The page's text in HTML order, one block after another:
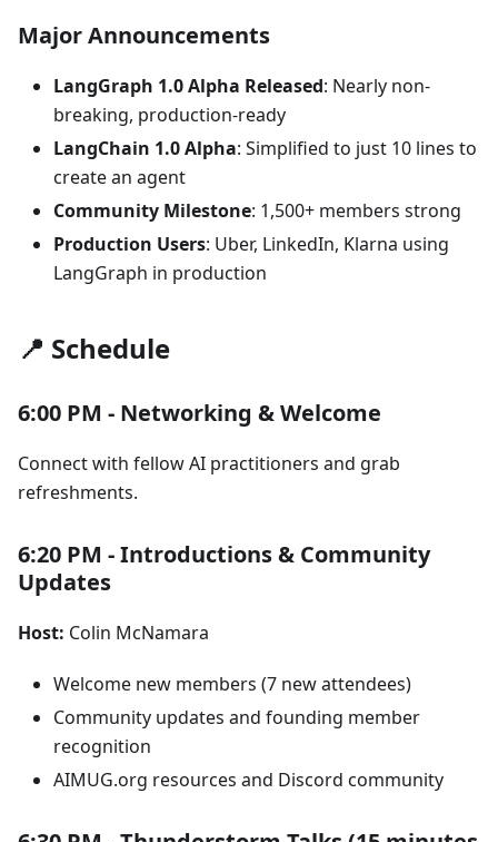
Major Announcements
LangGraph 1.0 Alpha Released: Nearly non-
breaking, production-ready
LangChain 1.0 Alpha: Simplified to just 10 lines to
create an agent
Community Milestone: 1,500+ members strong
Production Users: Uber, LinkedIn, Klarna using
LangGraph in production
📍 Schedule
6:00 PM - Networking & Welcome
Connect with fellow AI practitioners and grab
refreshments.
6:20 PM - Introductions & Community
Updates
Host: Colin McNamara
Welcome new members (7 new attendees)
Community updates and founding member
recognition
AIMUG.org resources and Discord community